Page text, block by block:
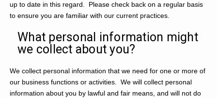
up to date in this regard. Please check back on a regular basis
to ensure you are familiar with our current practices.
What personal information might
we collect about you?
We collect personal information that we need for one or more of
our business functions or activities. We will collect personal
information about you by lawful and fair means, and will not do